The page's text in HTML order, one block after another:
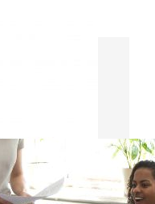
Stronger
Buried in HR